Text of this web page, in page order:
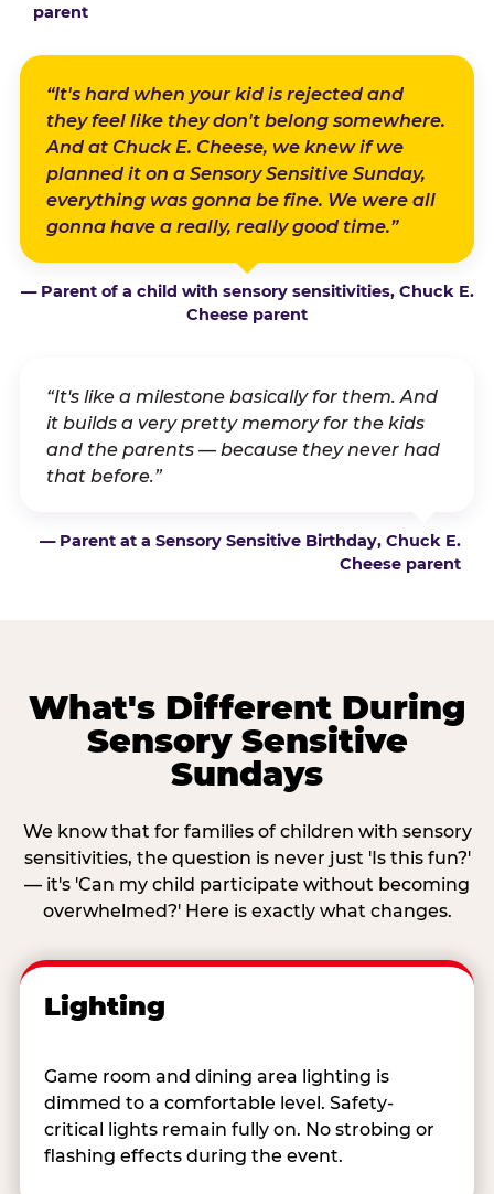
parent
“It's hard when your kid is rejected and
they feel like they don't belong somewhere.
And at Chuck E. Cheese, we knew if we
planned it on a Sensory Sensitive Sunday,
everything was gonna be fine. We were all
gonna have a really, really good time.”
— Parent of a child with sensory sensitivities, Chuck E.
Cheese parent
“It's like a milestone basically for them. And
it builds a very pretty memory for the kids
and the parents — because they never had
that before.”
— Parent at a Sensory Sensitive Birthday, Chuck E.
Cheese parent
What's Different During
Sensory Sensitive
Sundays
We know that for families of children with sensory
sensitivities, the question is never just 'Is this fun?'
— it's 'Can my child participate without becoming
overwhelmed?' Here is exactly what changes.
Lighting
Game room and dining area lighting is
dimmed to a comfortable level. Safety-
critical lights remain fully on. No strobing or
flashing effects during the event.